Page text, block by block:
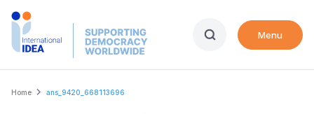
Skip
Menu
Breadcrumb
Home ans_9420_668113696